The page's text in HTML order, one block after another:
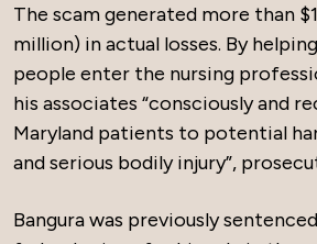
The scam generated more than
million) in actual losses. By
people enter the nursing
his associates “consciously and
Maryland patients to potential
and serious bodily injury”,
Bangura was previously